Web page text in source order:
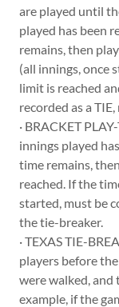
are played until
played has been
remains, then
(all innings, once
limit is reached
recorded as a
· BRACKET
innings played
time remains,
reached. If the
started, must be
the tie-breaker.
· TEXAS TIE-
players before
were walked, and
example, if the